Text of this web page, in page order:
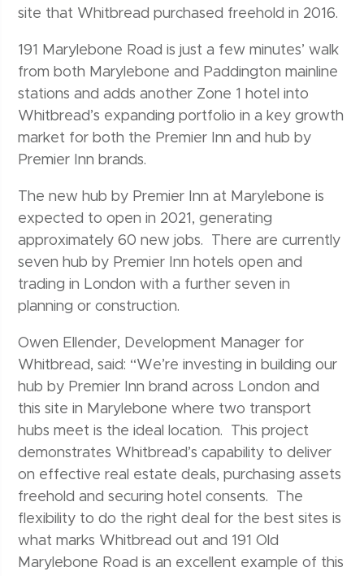
site that Whitbread purchased freehold in 2016.
191 Marylebone Road is just a few minutes’ walk
from both Marylebone and Paddington mainline
stations and adds another Zone 1 hotel into
Whitbread’s expanding portfolio in a key growth
market for both the Premier Inn and hub by
Premier Inn brands.
The new hub by Premier Inn at Marylebone is
expected to open in 2021, generating
approximately 60 new jobs. There are currently
seven hub by Premier Inn hotels open and
trading in London with a further seven in
planning or construction.
Owen Ellender, Development Manager for
Whitbread, said: “We’re investing in building our
hub by Premier Inn brand across London and
this site in Marylebone where two transport
hubs meet is the ideal location. This project
demonstrates Whitbread’s capability to deliver
on effective real estate deals, purchasing assets
freehold and securing hotel consents. The
flexibility to do the right deal for the best sites is
what marks Whitbread out and 191 Old
Marylebone Road is an excellent example of this